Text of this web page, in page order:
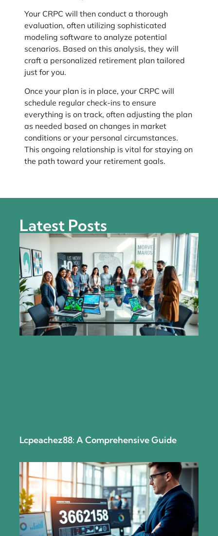
Your CRPC will then conduct a thorough
evaluation, often utilizing sophisticated
modeling software to analyze potential
scenarios. Based on this analysis, they will
craft a personalized retirement plan tailored
just for you.
Once your plan is in place, your CRPC will
schedule regular check-ins to ensure
everything is on track, often adjusting the plan
as needed based on changes in market
conditions or your personal circumstances.
This ongoing relationship is vital for staying on
the path toward your retirement goals.
Latest Posts
Lcpeachez88: A Comprehensive Guide